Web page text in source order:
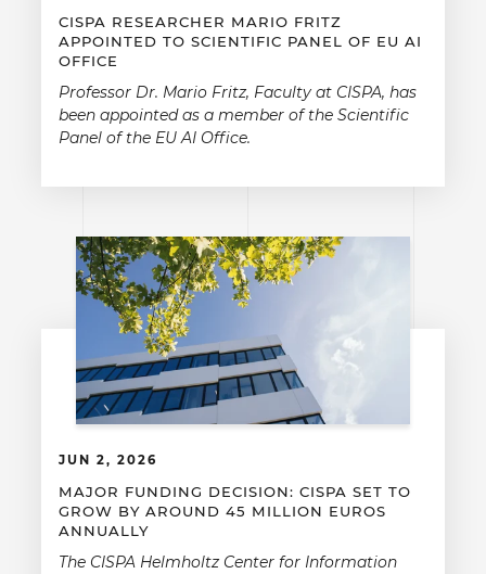
CISPA RESEARCHER MARIO FRITZ
APPOINTED TO SCIENTIFIC PANEL OF EU AI
OFFICE
Professor Dr. Mario Fritz, Faculty at CISPA, has
been appointed as a member of the Scientific
Panel of the EU AI Office.
JUN 2, 2026
MAJOR FUNDING DECISION: CISPA SET TO
GROW BY AROUND 45 MILLION EUROS
ANNUALLY
The CISPA Helmholtz Center for Information